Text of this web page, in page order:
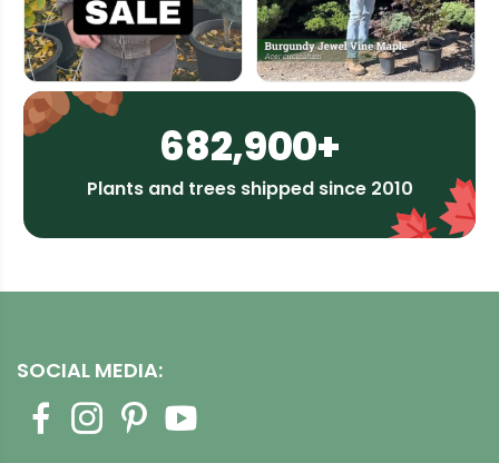
682,900+
Plants and trees shipped since 2010
SOCIAL MEDIA: